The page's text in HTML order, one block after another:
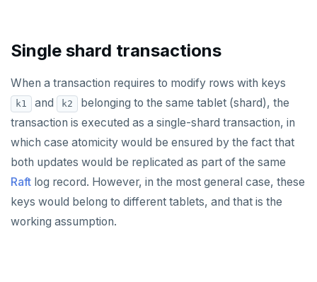
Single shard transactions
When a transaction requires to modify rows with keys
k1 and k2
belonging to the same tablet (shard), the
transaction is executed as a single-shard transaction, in
which case atomicity would be ensured by the fact that
both updates would be replicated as part of the same
Raft log record. However, in the most general case, these
keys would belong to different tablets, and that is the
working assumption.